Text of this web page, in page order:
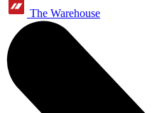
The Warehouse